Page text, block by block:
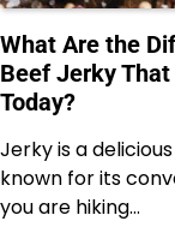
What Are the
Beef Jerky
Today?
Jerky is a
known for its
you are hiking…